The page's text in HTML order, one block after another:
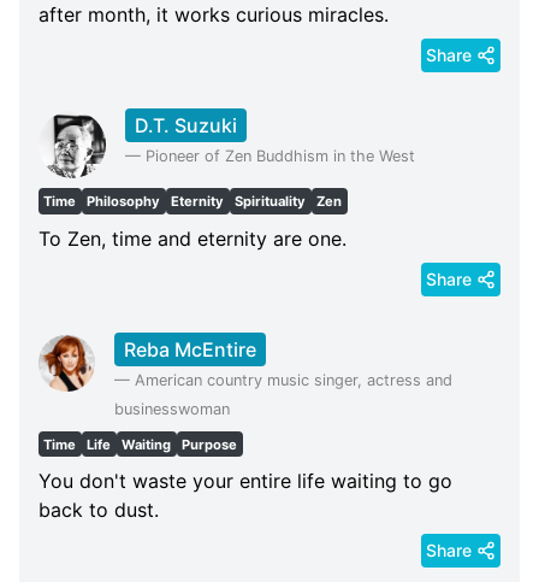
after month, it works curious miracles.
Share
D.T. Suzuki
— Pioneer of Zen Buddhism in the West
Time Philosophy Eternity Spirituality Zen
To Zen, time and eternity are one.
Share
Reba McEntire
— American country music singer, actress and
businesswoman
Time Life Waiting Purpose
You don't waste your entire life waiting to go
back to dust.
Share